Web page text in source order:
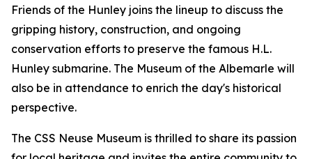
Friends of the Hunley joins the lineup to discuss the
gripping history, construction, and ongoing
conservation efforts to preserve the famous H.L.
Hunley submarine. The Museum of the Albemarle will
also be in attendance to enrich the day's historical
perspective.
The CSS Neuse Museum is thrilled to share its passion